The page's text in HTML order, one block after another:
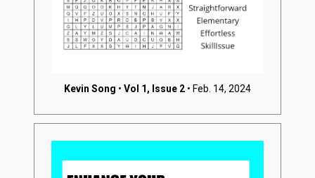
Kevin Song • Vol 1, Issue 2 • Feb. 14, 2024